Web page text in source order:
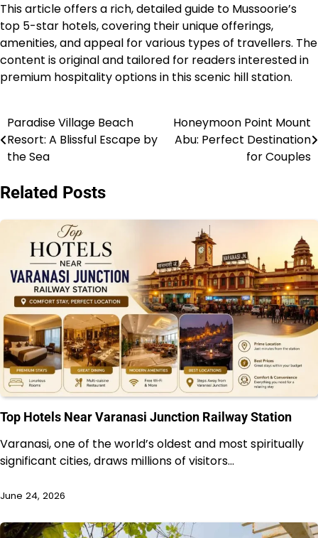
This article offers a rich, detailed guide to Mussoorie’s
top 5-star hotels, covering their unique offerings,
amenities, and appeal for various types of travellers. The
content is original and tailored for readers interested in
premium hospitality options in this scenic hill station.
Post
navigation
Paradise Village Beach
Resort: A Blissful Escape by
the Sea
Honeymoon Point Mount
Abu: Perfect Destination
for Couples
Related Posts
Top Hotels Near Varanasi Junction Railway Station
Varanasi, one of the world’s oldest and most spiritually
significant cities, draws millions of visitors…
June 24, 2026